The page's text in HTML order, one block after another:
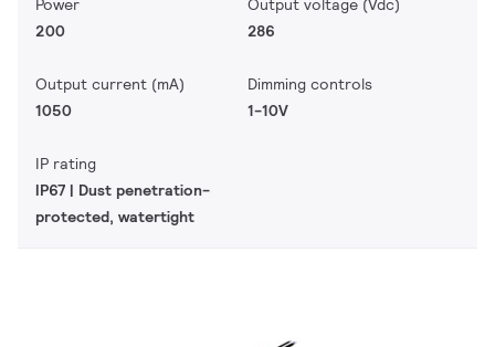
Power
200
Output voltage (Vdc)
286
Output current (mA)
1050
Dimming controls
1-10V
IP rating
IP67 | Dust penetration-
protected, watertight